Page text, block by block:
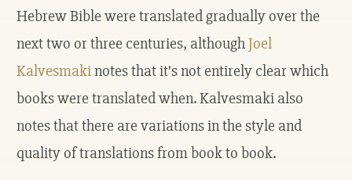
Hebrew Bible were translated gradually over the
next two or three centuries, althoughJoel
Kalvesmakinotes that it’s not entirely clear which
books were translated when. Kalvesmaki also
notes that there are variations in the style and
quality of translations from book to book.